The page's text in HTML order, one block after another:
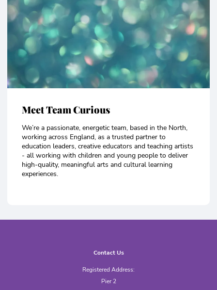
Meet Team Curious
We’re a passionate, energetic team, based in the North,
working across England, as a trusted partner to
education leaders, creative educators and teaching artists
- all working with children and young people to deliver
high-quality, meaningful arts and cultural learning
experiences.
Contact Us
Registered Address:
Pier 2